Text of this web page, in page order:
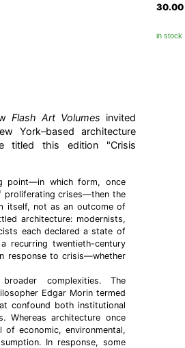
Flash Art Volumes invited
York–based architecture
titled this edition "Crisis
point—in which form, once
proliferating crises—then the
itself, not as an outcome of
architecture: modernists,
each declared a state of
recurring twentieth-century
response to crisis—whether
complexities. The
Edgar Morin termed
confound both institutional
Whereas architecture once
economic, environmental,
In response, some
30.00
in stock